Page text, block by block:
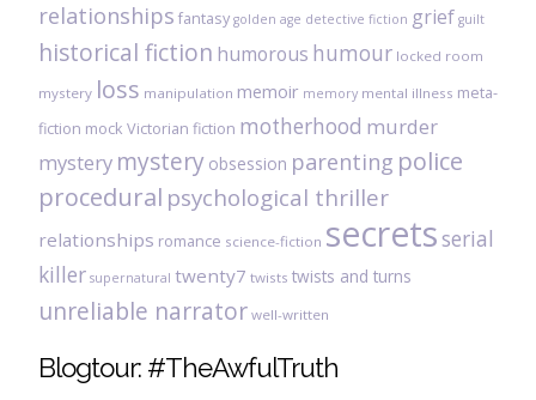
relationships fantasy golden age detective fiction grief guilt
historical fiction humorous humour locked room
mystery loss manipulation memoir memory mental illness meta-
fiction mock Victorian fiction motherhood murder
mystery mystery obsession parenting police
procedural psychological thriller
relationships romance science-fiction secretsserial
killer supernatural twenty7 twists twists and turns
unreliable narrator well-written
Blogtour: #TheAwfulTruth